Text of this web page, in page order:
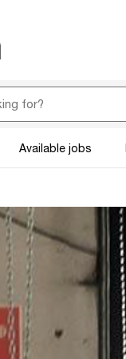
Available jobs